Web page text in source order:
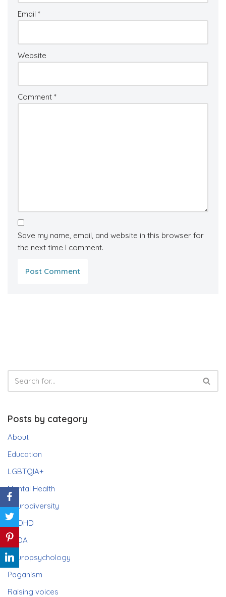
Email *
Website
Comment *
Save my name, email, and website in this browser for
the next time I comment.
Posts by category
About
Education
LGBTQIA+
Mental Health
Neurodiversity
ADHD
PDA
Neuropsychology
Paganism
Raising voices